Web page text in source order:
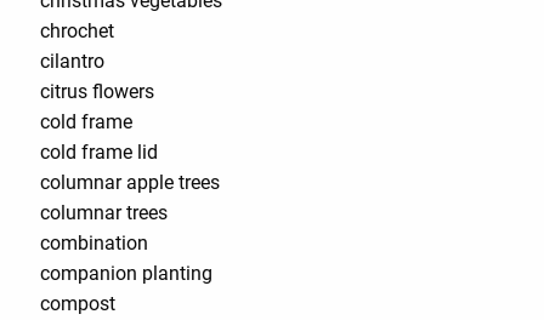
chrochet
cilantro
citrus flowers
cold frame
cold frame lid
columnar apple trees
columnar trees
combination
companion planting
compost